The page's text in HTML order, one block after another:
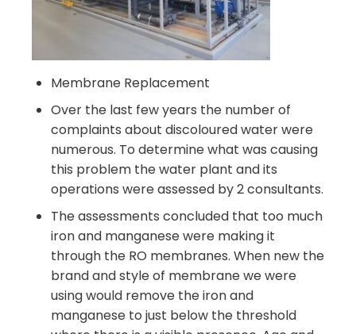
Membrane Replacement
Over the last few years the number of
complaints about discoloured water were
numerous. To determine what was causing
this problem the water plant and its
operations were assessed by 2 consultants.
The assessments concluded that too much
iron and manganese were making it
through the RO membranes. When new the
brand and style of membrane we were
using would remove the iron and
manganese to just below the threshold